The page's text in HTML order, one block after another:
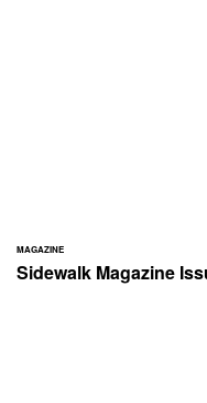
MAGAZINE
Sidewalk Magazine